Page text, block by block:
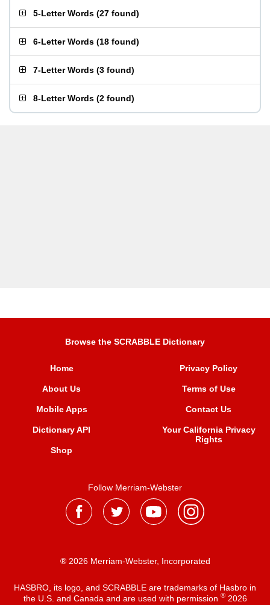
5-Letter Words (27 found)
6-Letter Words (18 found)
7-Letter Words (3 found)
8-Letter Words (2 found)
Browse the SCRABBLE Dictionary
Home
About Us
Mobile Apps
Dictionary API
Shop
Privacy Policy
Terms of Use
Contact Us
Your California Privacy
Rights
Follow Merriam-Webster
® 2026 Merriam-Webster, Incorporated
HASBRO, its logo, and SCRABBLE are trademarks of Hasbro in
the U.S. and Canada and are used with permission ®2026